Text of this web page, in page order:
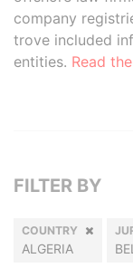
company
trove included
entities. Read
FILTER BY
COUNTRY
ALGERIA